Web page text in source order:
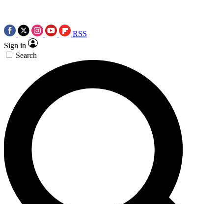
RSS
Sign in
Search